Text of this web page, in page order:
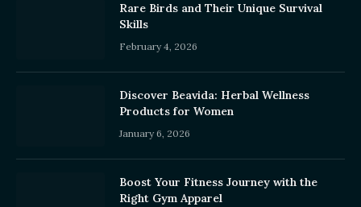
Rare Birds and Their Unique Survival
Skills
February 4, 2026
Discover Beavida: Herbal Wellness
Products for Women
January 6, 2026
Boost Your Fitness Journey with the
Right Gym Apparel